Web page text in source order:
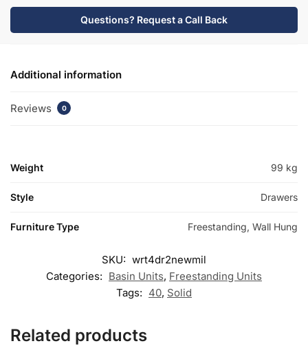
Milton
Solid
Questions? Request a Call Back
Additional information
Reviews 0
Weight 99 kg
Style Drawers
Furniture Type Freestanding, Wall Hung
SKU: wrt4dr2newmil
Categories: Basin Units, Freestanding Units
Tags: 40, Solid
Related products